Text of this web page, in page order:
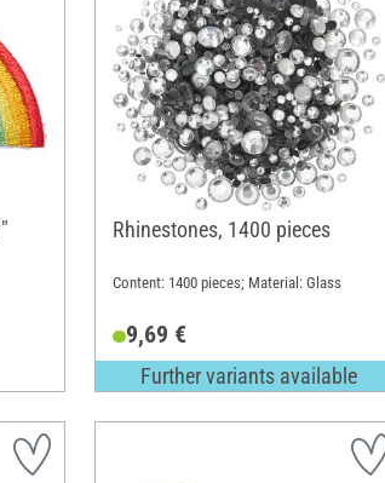
Rhinestones, 1400 pieces
Content: 1400 pieces; Material: Glass
9,69 €
Further variants available